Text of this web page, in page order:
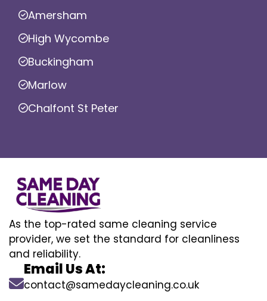
Amersham
High Wycombe
Buckingham
Marlow
Chalfont St Peter
As the top-rated same cleaning service
provider, we set the standard for cleanliness
and reliability.
Email Us At:
contact@samedaycleaning.co.uk